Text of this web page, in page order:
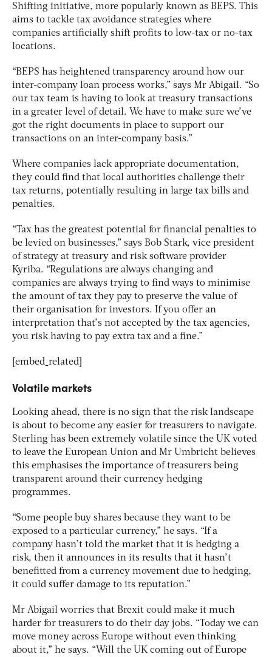
Shifting initiative, more popularly known as BEPS. This
aims to tackle tax avoidance strategies where
companies artificially shift profits to low-tax or no-tax
locations.
“BEPS has heightened transparency around how our
inter-company loan process works,” says Mr Abigail. “So
our tax team is having to look at treasury transactions
in a greater level of detail. We have to make sure we’ve
got the right documents in place to support our
transactions on an inter-company basis.”
Where companies lack appropriate documentation,
they could find that local authorities challenge their
tax returns, potentially resulting in large tax bills and
penalties.
“Tax has the greatest potential for financial penalties to
be levied on businesses,” says Bob Stark, vice president
of strategy at treasury and risk software provider
Kyriba. “Regulations are always changing and
companies are always trying to find ways to minimise
the amount of tax they pay to preserve the value of
their organisation for investors. If you offer an
interpretation that’s not accepted by the tax agencies,
you risk having to pay extra tax and a fine.”
[embed_related]
Volatile markets
Looking ahead, there is no sign that the risk landscape
is about to become any easier for treasurers to navigate.
Sterling has been extremely volatile since the UK voted
to leave the European Union and Mr Umbricht believes
this emphasises the importance of treasurers being
transparent around their currency hedging
programmes.
“Some people buy shares because they want to be
exposed to a particular currency,” he says. “If a
company hasn’t told the market that it is hedging a
risk, then it announces in its results that it hasn’t
benefitted from a currency movement due to hedging,
it could suffer damage to its reputation.”
Mr Abigail worries that Brexit could make it much
harder for treasurers to do their day jobs. “Today we can
move money across Europe without even thinking
about it,” he says. “Will the UK coming out of Europe